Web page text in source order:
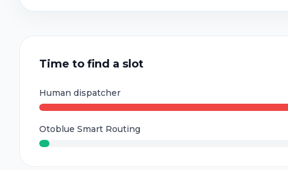
Time to find a slot
Human dispatcher
Otoblue Smart Routing